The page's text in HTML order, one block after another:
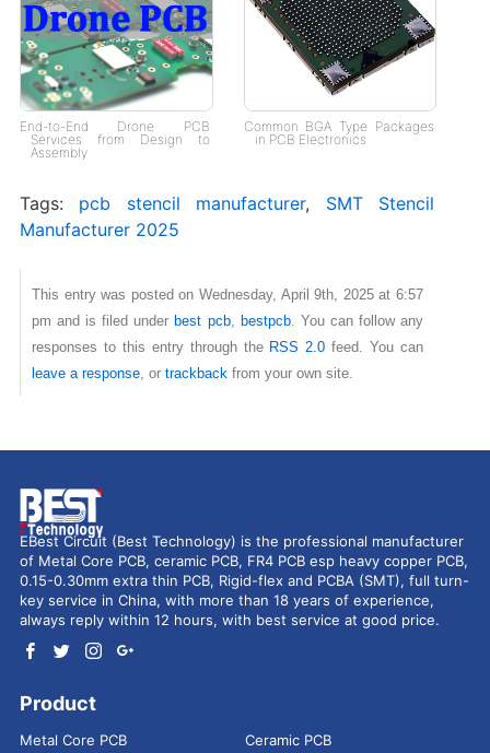
End-to-End Drone PCB
Services from Design to
Assembly
Common BGA Type Packages
in PCB Electronics
Tags: pcb stencil manufacturer, SMT Stencil
Manufacturer 2025
This entry was posted on Wednesday, April 9th, 2025 at 6:57
pm and is filed under best pcb, bestpcb. You can follow any
responses to this entry through the RSS 2.0 feed. You can
leave a response, or trackbackfrom your own site.
EBest Circuit (Best Technology) is the professional manufacturer
of Metal Core PCB, ceramic PCB, FR4 PCB esp heavy copper PCB,
0.15-0.30mm extra thin PCB, Rigid-flex and PCBA (SMT), full turn-
key service in China, with more than 18 years of experience,
always reply within 12 hours, with best service at good price.
Product
Metal Core PCB Ceramic PCB